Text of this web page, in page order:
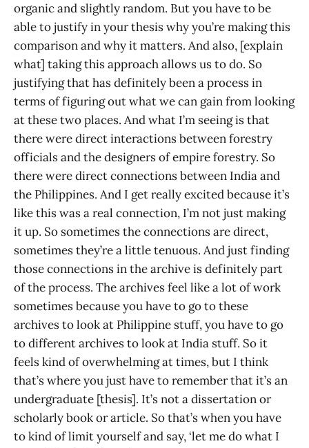
organic and slightly random. But you have to be
able to justify in your thesis why you’re making this
comparison and why it matters. And also, [explain
what] taking this approach allows us to do. So
justifying that has definitely been a process in
terms of figuring out what we can gain from looking
at these two places. And what I’m seeing is that
there were direct interactions between forestry
officials and the designers of empire forestry. So
there were direct connections between India and
the Philippines. And I get really excited because it’s
like this was a real connection, I’m not just making
it up. So sometimes the connections are direct,
sometimes they’re a little tenuous. And just finding
those connections in the archive is definitely part
of the process. The archives feel like a lot of work
sometimes because you have to go to these
archives to look at Philippine stuff, you have to go
to different archives to look at India stuff. So it
feels kind of overwhelming at times, but I think
that’s where you just have to remember that it’s an
undergraduate [thesis]. It’s not a dissertation or
scholarly book or article. So that’s when you have
to kind of limit yourself and say, ‘let me do what I